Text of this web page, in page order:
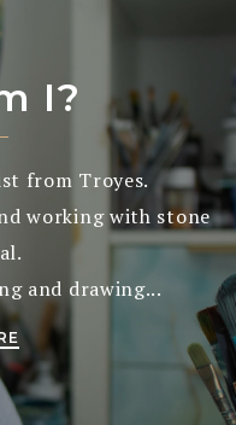
I?
from Troyes.
working with stone
and drawing...